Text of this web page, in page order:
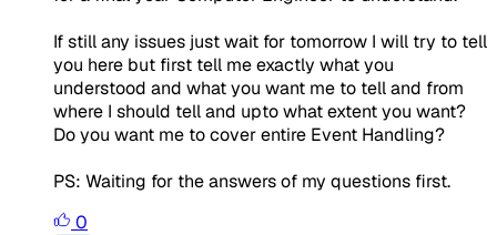
If still any issues just wait for tomorrow I will try to tell
you here but first tell me exactly what you
understood and what you want me to tell and from
where I should tell and upto what extent you want?
Do you want me to cover entire Event Handling?
PS: Waiting for the answers of my questions first.
0